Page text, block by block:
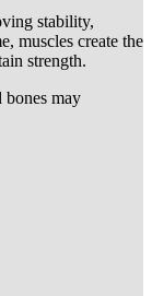
stability,
muscles create the
strength.
bones may